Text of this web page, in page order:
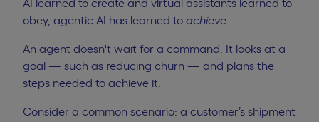
AI learned to create and virtual assistants learned to
obey, agentic AI has learned to achieve
An agent doesn't wait for a command. It looks at a
goal — such as reducing churn — and plans the
steps needed to achieve it.
Consider a common scenario: a customer’s shipment